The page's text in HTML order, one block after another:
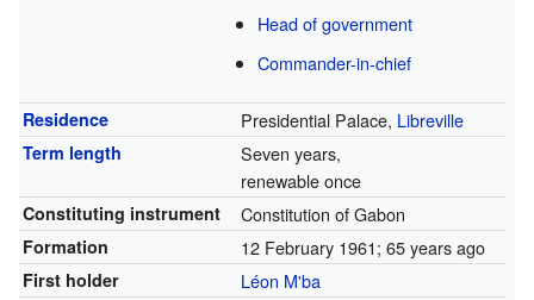
Head of government
Commander-in-chief
Residence Presidential Palace, Libreville
Term length
Seven years,
renewable once
Constituting instrument Constitution of Gabon
Formation 12 February 1961; 65 years ago
First holder Léon M'ba